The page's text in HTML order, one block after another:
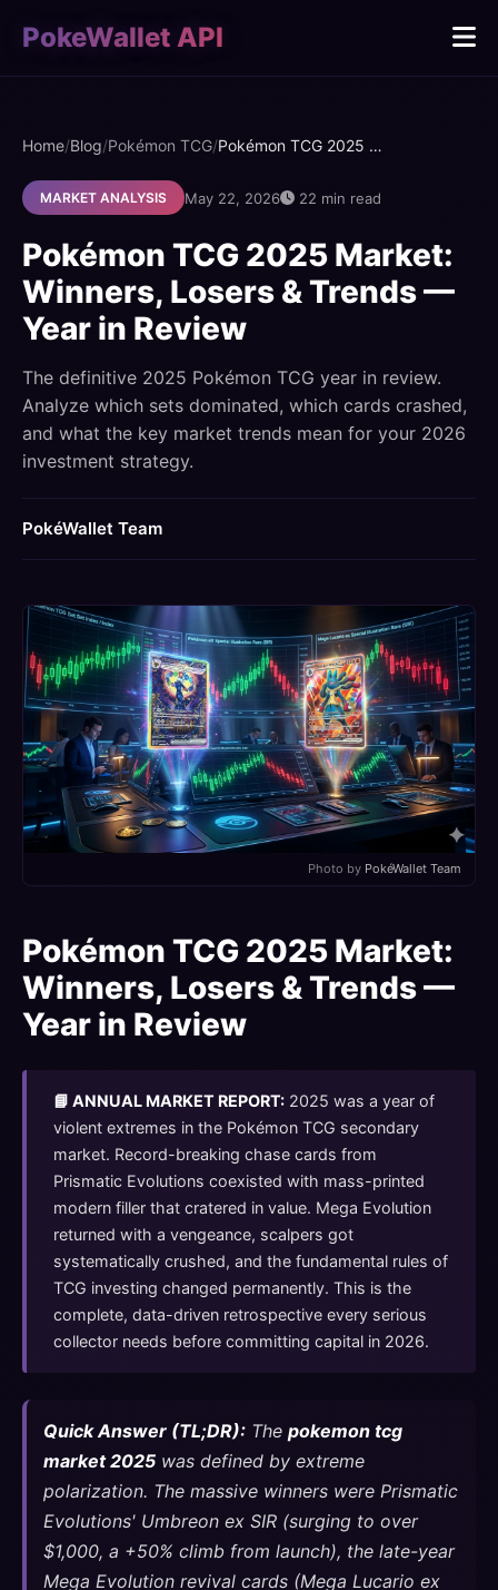
PokeWallet API
Home/Blog/Pokémon TCG/ Pokémon TCG 2025 Market: Winners, Losers & Trends — Year in Review
MARKET ANALYSIS May 22, 2026 22 min read
Pokémon TCG 2025 Market:
Winners, Losers & Trends —
Year in Review
The definitive 2025 Pokémon TCG year in review.
Analyze which sets dominated, which cards crashed,
and what the key market trends mean for your 2026
investment strategy.
PokéWallet Team
Photo by PokéWallet Team
Pokémon TCG 2025 Market:
Winners, Losers & Trends —
Year in Review
📘 ANNUAL MARKET REPORT: 2025 was a year of
violent extremes in the Pokémon TCG secondary
market. Record-breaking chase cards from
Prismatic Evolutions coexisted with mass-printed
modern filler that cratered in value. Mega Evolution
returned with a vengeance, scalpers got
systematically crushed, and the fundamental rules of
TCG investing changed permanently. This is the
complete, data-driven retrospective every serious
collector needs before committing capital in 2026.
Quick Answer (TL;DR): Thepokemon tcg
market 2025 was defined by extreme
polarization. The massive winners were Prismatic
Evolutions' Umbreon ex SIR (surging to over
$1,000, a +50% climb from launch), the late-year
Mega Evolution revival cards (Mega Lucario ex